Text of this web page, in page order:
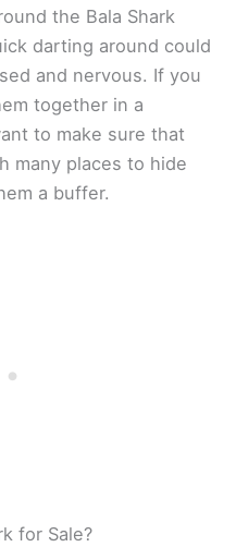
the Bala Shark
darting around could
and nervous. If you
together in a
to make sure that
many places to hide
a buffer.
for Sale?